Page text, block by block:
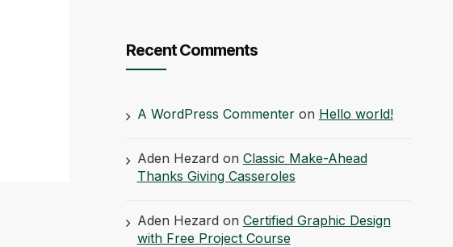
Recent Comments
A WordPress Commenteron Hello world!
Aden Hezard on Classic Make-Ahead
Thanks Giving Casseroles
Aden Hezard on Certified Graphic Design
with Free Project Course